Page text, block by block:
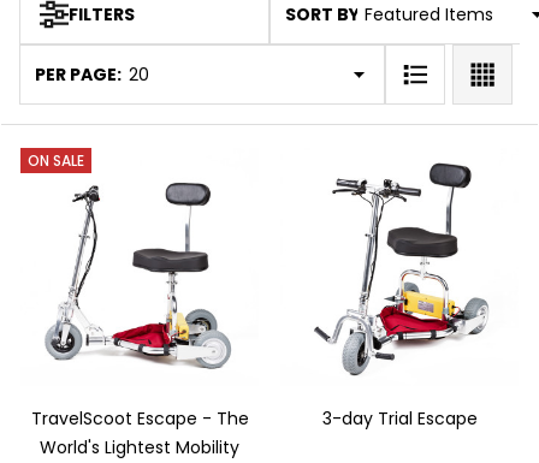
Products
List
FILTERS SORT BY:
PER PAGE:
ON SALE
TravelScoot Escape - The
World's Lightest Mobility
3-day Trial Escape